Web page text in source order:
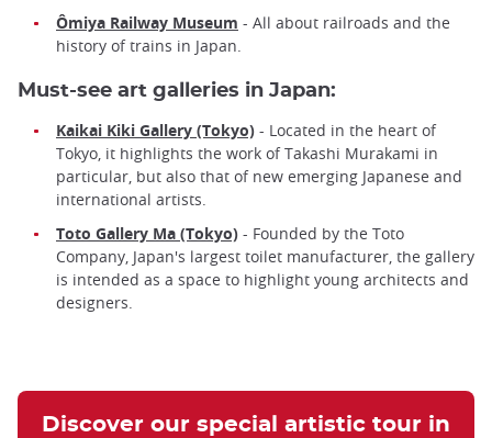
Ômiya Railway Museum - All about railroads and the
history of trains in Japan.
Must-see art galleries in Japan:
Kaikai Kiki Gallery (Tokyo) - Located in the heart of
Tokyo, it highlights the work of Takashi Murakami in
particular, but also that of new emerging Japanese and
international artists.
Toto Gallery Ma (Tokyo) - Founded by the Toto
Company, Japan's largest toilet manufacturer, the gallery
is intended as a space to highlight young architects and
designers.
Discover our special artistic tour in